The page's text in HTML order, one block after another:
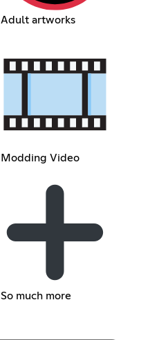
Adult artworks
Modding Video
So much more